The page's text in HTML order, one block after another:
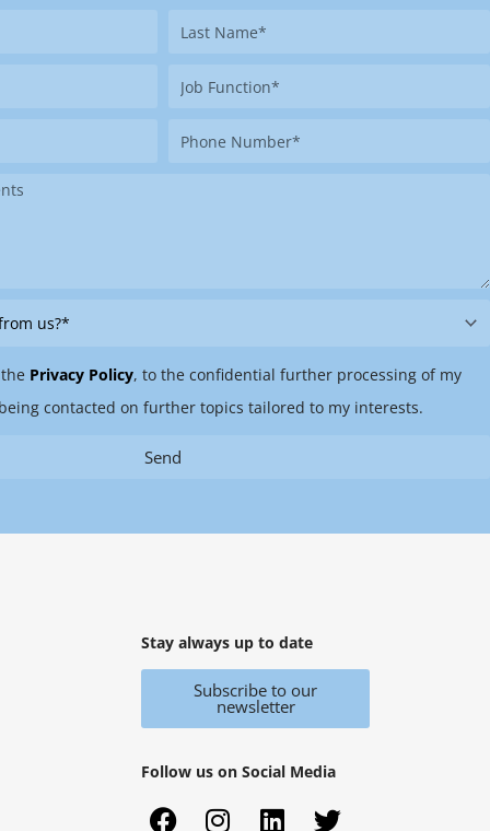
Last
Job
Phone
Privacy Policy, to the confidential further processing of my
contacted on further topics tailored to my interests.
Send
Stay always up to date
Subscribe to our
newsletter
Follow us on Social Media
F I L T
X Y